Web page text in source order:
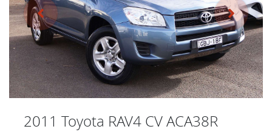
2011 Toyota RAV4 CV ACA38R